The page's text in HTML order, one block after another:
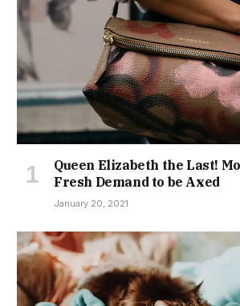
Queen Elizabeth the Last!
Fresh Demand to be Axed
January 20, 2021